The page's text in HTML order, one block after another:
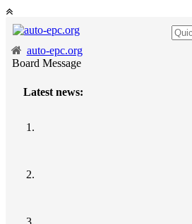
auto-epc.org
Board Message
Latest news: